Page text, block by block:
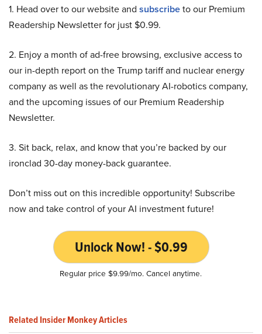
1. Head over to our website and subscribeto our Premium
Readership Newsletter for just $0.99.
2. Enjoy a month of ad-free browsing, exclusive access to
our in-depth report on the Trump tariff and nuclear energy
company as well as the revolutionary AI-robotics company,
and the upcoming issues of our Premium Readership
Newsletter.
3. Sit back, relax, and know that you’re backed by our
ironclad 30-day money-back guarantee.
Don’t miss out on this incredible opportunity! Subscribe
now and take control of your AI investment future!
Unlock Now! - $0.99
Regular price $9.99/mo. Cancel anytime.
Related Insider Monkey Articles